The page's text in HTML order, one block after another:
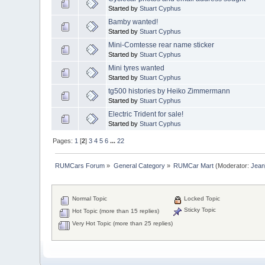
Started byStuart Cyphus
Bamby wanted!
Started byStuart Cyphus
Mini-Comtesse rear name sticker
Started byStuart Cyphus
Mini tyres wanted
Started byStuart Cyphus
tg500 histories by Heiko Zimmermann
Started byStuart Cyphus
Electric Trident for sale!
Started byStuart Cyphus
Pages: 1 [2]3 4 5 6 ...22
RUMCars Forum » General Category» RUMCar Mart (Moderator:Jean
Normal Topic
Hot Topic (more than 15 replies)
Very Hot Topic (more than 25 replies)
Locked Topic
Sticky Topic